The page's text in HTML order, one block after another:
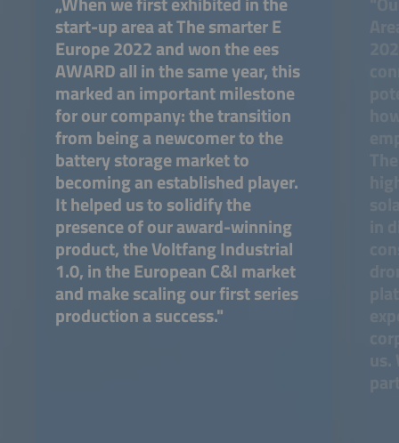
start-up area at The smarter E
Europe 2022 and won the ees
AWARD all in the same year, this
marked an important milestone
for our company: the transition
from being a newcomer to the
battery storage market to
becoming an established player.
It helped us to solidify the
presence of our award-winning
product, the Voltfang Industrial
1.0, in the European C&I market
and make scaling our first series
production a success."